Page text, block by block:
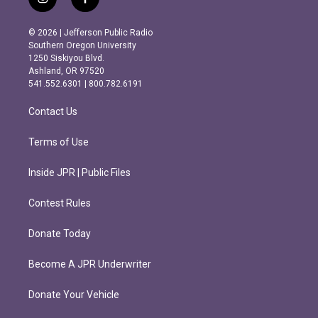
i
n
s
t
a
g
r
m
f
a
c
e
b
o
o
k
© 2026 | Jefferson Public Radio
Southern Oregon University
1250 Siskiyou Blvd.
Ashland, OR 97520
541.552.6301 | 800.782.6191
Contact Us
Terms of Use
Inside JPR | Public Files
Contest Rules
Donate Today
Become A JPR Underwriter
Donate Your Vehicle